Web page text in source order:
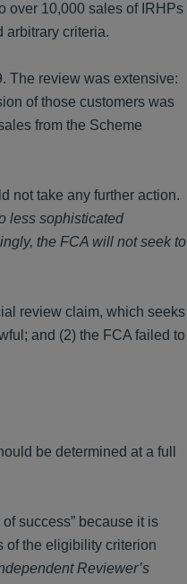
over 10,000 sales of IRHPs
arbitrary criteria.
The review was extensive:
of those customers was
from the Scheme
not take any further action.
less sophisticated
the FCA will not seek to
review claim, which seeks
and (2) the FCA failed to
be determined at a full
success” because it is
of the eligibility criterion
Reviewer’s